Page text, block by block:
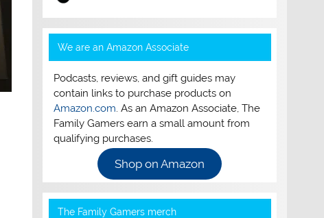
We are an Amazon Associate
Podcasts, reviews, and gift guides may
contain links to purchase products on
Amazon.com. As an Amazon Associate, The
Family Gamers earn a small amount from
qualifying purchases.
Shop on Amazon
The Family Gamers merch